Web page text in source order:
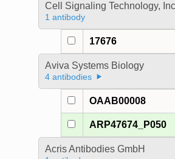
Cell Signaling Technology, Inc
1 antibody
17676
Aviva Systems Biology
4 antibodies
OAAB00008
ARP47674_P050
Acris Antibodies GmbH